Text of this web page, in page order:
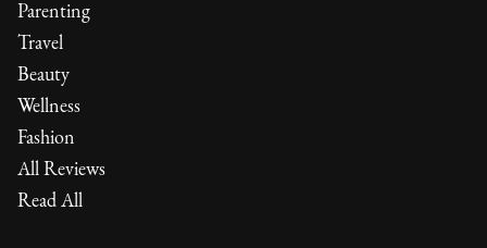
Parenting
Travel
Beauty
Wellness
Fashion
All Reviews
Read All